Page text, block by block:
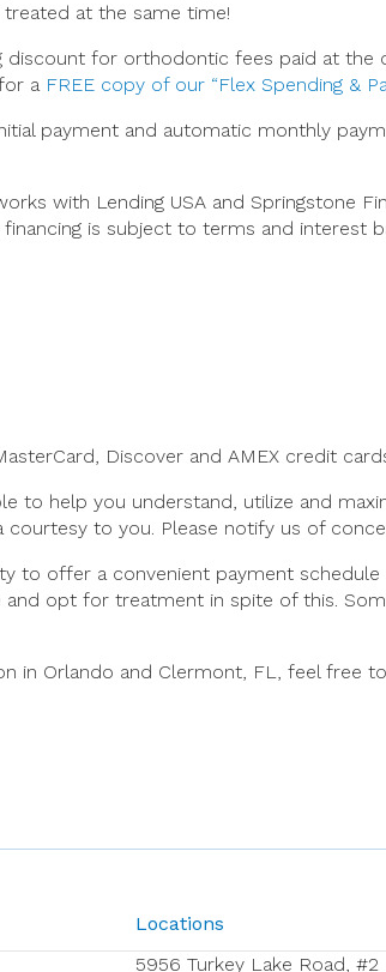
at the same time!
for orthodontic fees paid at the
a FREE copy of our “Flex Spending &
payment and automatic monthly
with Lending USA and Springstone
is subject to terms and interest
Discover and AMEX credit
to help you understand, utilize and
to you. Please notify us of
to offer a convenient payment
opt for treatment in spite of this.
in Orlando and Clermont, FL, feel free
Locations
5956 Turkey Lake Road, #2